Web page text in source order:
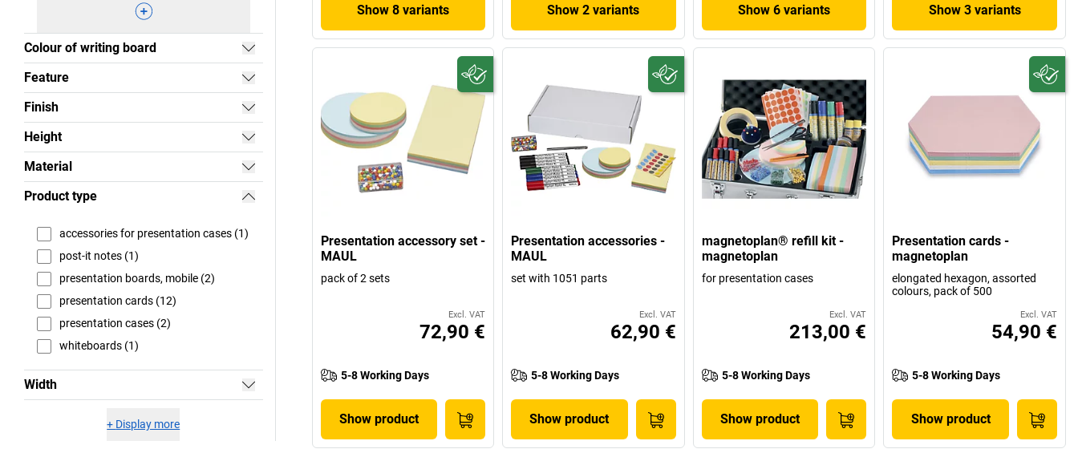
Colour of writing board
Feature
Finish
Height
Material
Product type
accessories for presentation cases (1)
post-it notes (1)
presentation boards, mobile (2)
presentation cards (12)
presentation cases (2)
whiteboards (1)
Width
+ Display more
Show 8 variants Show 2 variants Show 6 variants Show 3 variants
Presentation accessory set -
MAUL
pack of 2 sets
Excl. VAT
72,90 €
5-8 Working Days
Show product
Presentation accessories -
MAUL
set with 1051 parts
Excl. VAT
62,90 €
5-8 Working Days
Show product
magnetoplan® refill kit -
magnetoplan
for presentation cases
Excl. VAT
213,00 €
5-8 Working Days
Show product
Presentation cards -
magnetoplan
elongated hexagon, assorted
colours, pack of 500
Excl. VAT
54,90 €
5-8 Working Days
Show product